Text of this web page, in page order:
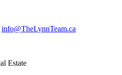
info@TheLynnTeam.ca